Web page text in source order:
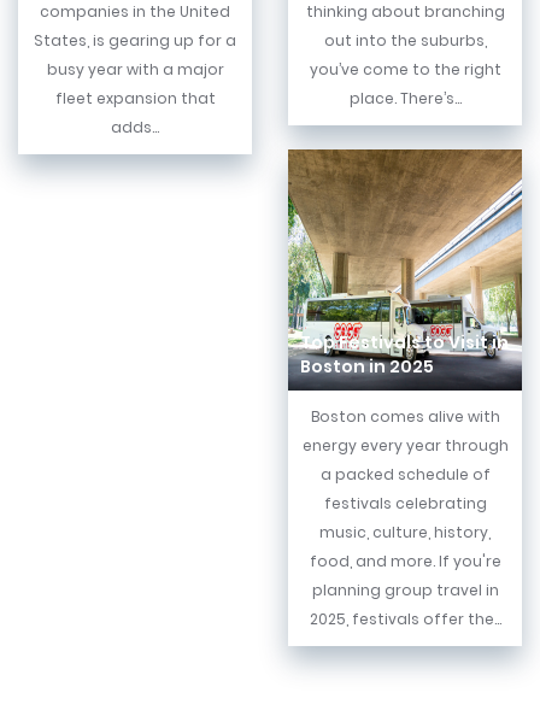
companies in the United
States, is gearing up for a
busy year with a major
fleet expansion that
adds...
thinking about branching
out into the suburbs,
you’ve come to the right
place. There’s...
Top Festivals to Visit in
Boston in 2025
Boston comes alive with
energy every year through
a packed schedule of
festivals celebrating
music, culture, history,
food, and more. If you're
planning group travel in
2025, festivals offer the...